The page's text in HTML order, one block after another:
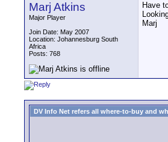
Marj Atkins
Major Player
Join Date: May 2007
Location: Johannesburg South
Africa
Posts: 768
Have
Marj
DV Info Net refers all where-to-buy and